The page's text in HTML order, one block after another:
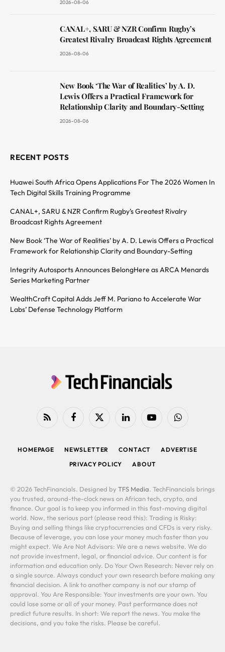
2026-08-06
CANAL+, SARU & NZR Confirm Rugby’s
Greatest Rivalry Broadcast Rights Agreement
2026-08-06
New Book ‘The War of Realities’ by A. D.
Lewis Offers a Practical Framework for
Relationship Clarity and Boundary-Setting
2026-08-06
RECENT POSTS
Huawei South Africa Opens Applications For The 2026 Women In
Tech Digital Skills Training Programme
CANAL+, SARU & NZR Confirm Rugby’s Greatest Rivalry
Broadcast Rights Agreement
New Book ‘The War of Realities’ by A. D. Lewis Offers a Practical
Framework for Relationship Clarity and Boundary-Setting
Integrity Autosports Announces BelongHere as ARCA Menards
Series Marketing Partner
WealthCraft Capital Adds Jeff M. Pariano to Accelerate War
Labs’ Defense Technology Platform
RSS FacebookX
LinkedIn YouTubeWhatsApp
HOMEPAGE NEWSLETTER CONTACT
ADVERTISE
PRIVACY POLICY
ABOUT
© 2026 TechFinancials. Designed by TFS Media. TechFinancials brings
you trusted, around-the-clock news on African tech, crypto, and
finance. Our goal is to keep you informed in this fast-moving digital
world. Now, the serious part (please read this): Trading is Risky:
Buying and selling things like cryptocurrencies and CFDs is very risky.
Because of leverage, you can lose your money much faster than you
might expect. We Are Not Advisors: We are a news website. We do
not provide investment, legal, or financial advice. Our content is for
information and education only. Do Your Own Research: Never rely on
a single source. Always conduct your own research before making any
financial decision. A link to another company is not our stamp of
approval. You Are Responsible: Your investments are your own. You
could lose some or all of your money. Past performance does not
predict future results. In short: We report the news. You make the
decisions, and you take the risks. Please be careful.